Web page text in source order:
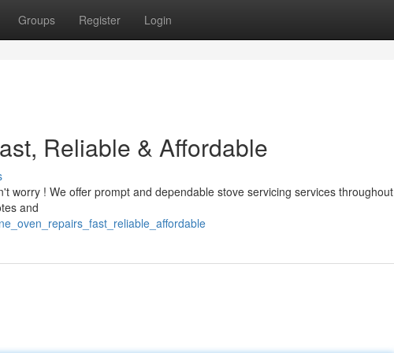
Groups Register Login
Reliable & Affordable
worry ! We offer prompt and dependable stove servicing services throughout
and